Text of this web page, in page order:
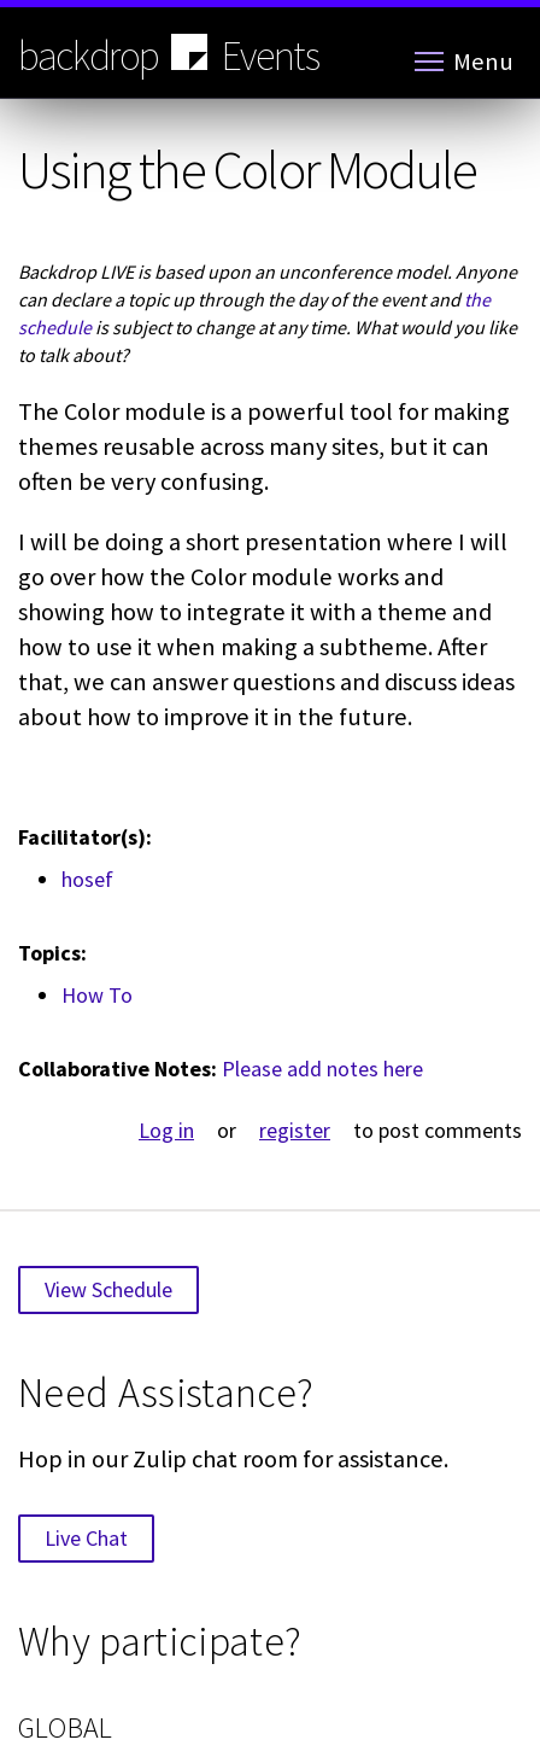
Skip
main
content
backdrop Events Menu
Using the Color Module
Backdrop LIVE is based upon an unconference model. Anyone
can declare a topic up through the day of the event andthe
scheduleis subject to change at any time. What would you like
to talk about?
The Color module is a powerful tool for making
themes reusable across many sites, but it can
often be very confusing.
I will be doing a short presentation where I will
go over how the Color module works and
showing how to integrate it with a theme and
how to use it when making a subtheme. After
that, we can answer questions and discuss ideas
about how to improve it in the future.
Facilitator(s):
hosef
Topics:
How To
Collaborative Notes: Please add notes here
Log in or register to post comments
View Schedule
Need Assistance?
Hop in our Zulip chat room for assistance.
Live Chat
Why participate?
GLOBAL